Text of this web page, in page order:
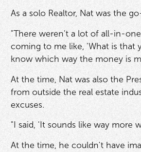
As a solo Realtor, Nat was the
"There weren't a lot of all-in-
coming to me like, 'What is that
know which way the money is
At the time, Nat was also the
from outside the real estate
excuses.
"I said, 'It sounds like way more
At the time, he couldn't have